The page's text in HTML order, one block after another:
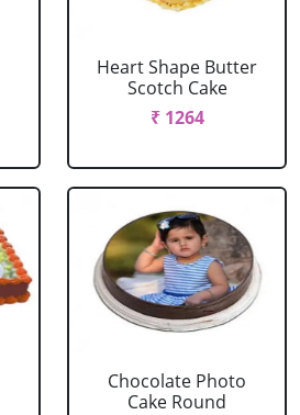
Heart Shape Butter
Scotch Cake
₹ 1264
Chocolate Photo
Cake Round